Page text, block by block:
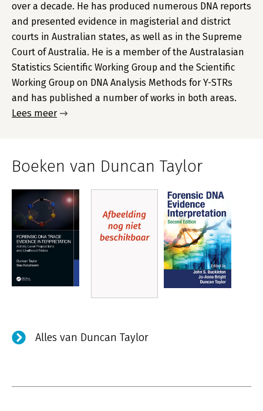
over a decade. He has produced numerous DNA reports
and presented evidence in magisterial and district
courts in Australian states, as well as in the Supreme
Court of Australia. He is a member of the Australasian
Statistics Scientific Working Group and the Scientific
Working Group on DNA Analysis Methods for Y-STRs
and has published a number of works in both areas.
Lees meer
Boeken van Duncan Taylor
Alles van Duncan Taylor